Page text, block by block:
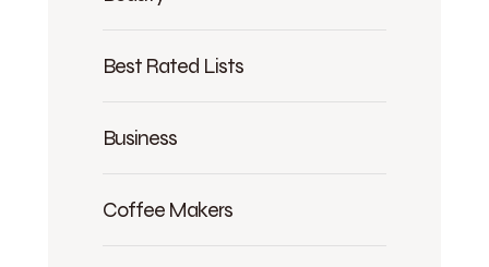
Best Rated Lists
Business
Coffee Makers